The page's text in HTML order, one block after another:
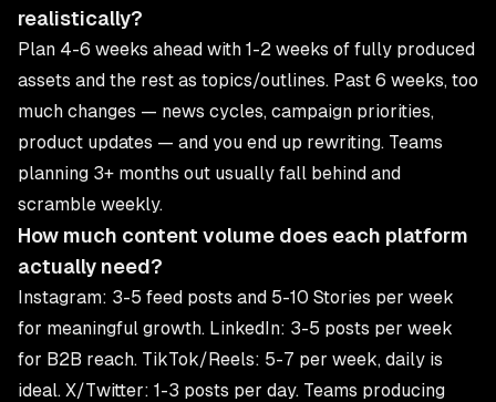
realistically?
Plan 4-6 weeks ahead with 1-2 weeks of fully produced
assets and the rest as topics/outlines. Past 6 weeks, too
much changes — news cycles, campaign priorities,
product updates — and you end up rewriting. Teams
planning 3+ months out usually fall behind and
scramble weekly.
How much content volume does each platform
actually need?
Instagram: 3-5 feed posts and 5-10 Stories per week
for meaningful growth. LinkedIn: 3-5 posts per week
for B2B reach. TikTok/Reels: 5-7 per week, daily is
ideal. X/Twitter: 1-3 posts per day. Teams producing